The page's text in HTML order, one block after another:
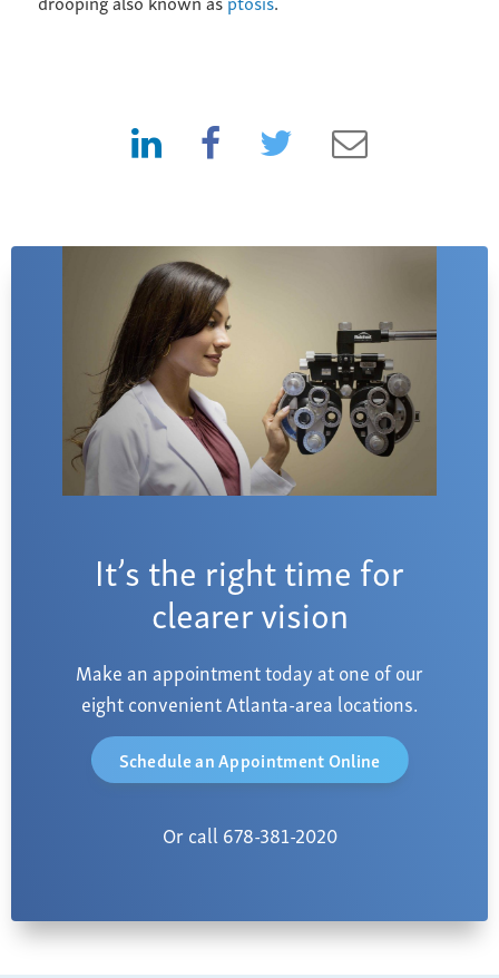
It’s the right time for
clearer vision
Make an appointment today at one of our
eight convenient Atlanta-area locations.
Schedule an Appointment Online
Or call 678-381-2020